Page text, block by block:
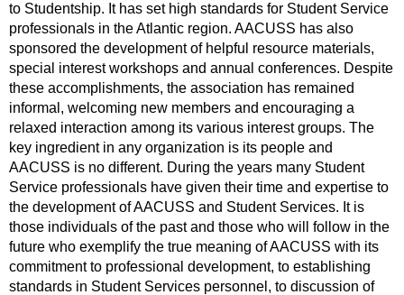
to Studentship. It has set high standards for Student Service
professionals in the Atlantic region. AACUSS has also
sponsored the development of helpful resource materials,
special interest workshops and annual conferences. Despite
these accomplishments, the association has remained
informal, welcoming new members and encouraging a
relaxed interaction among its various interest groups. The
key ingredient in any organization is its people and
AACUSS is no different. During the years many Student
Service professionals have given their time and expertise to
the development of AACUSS and Student Services. It is
those individuals of the past and those who will follow in the
future who exemplify the true meaning of AACUSS with its
commitment to professional development, to establishing
standards in Student Services personnel, to discussion of